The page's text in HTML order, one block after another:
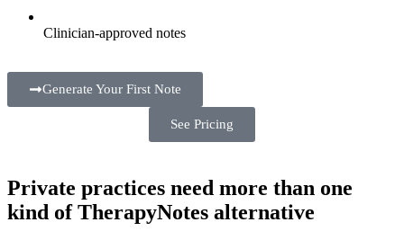
Clinician-approved notes
Generate Your First Note
See Pricing
Private practices need more than one
kind of TherapyNotes alternative